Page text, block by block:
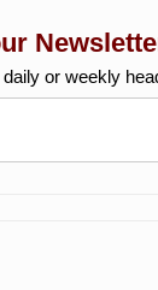
daily or weekly